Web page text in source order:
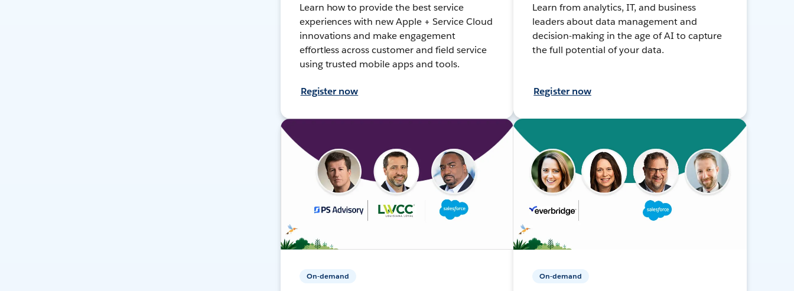
Learn how to provide the best service
experiences with new Apple + Service Cloud
innovations and make engagement
effortless across customer and field service
using trusted mobile apps and tools.
Register now
Learn from analytics, IT, and business
leaders about data management and
decision-making in the age of AI to capture
the full potential of your data.
Register now
On-demand On-demand